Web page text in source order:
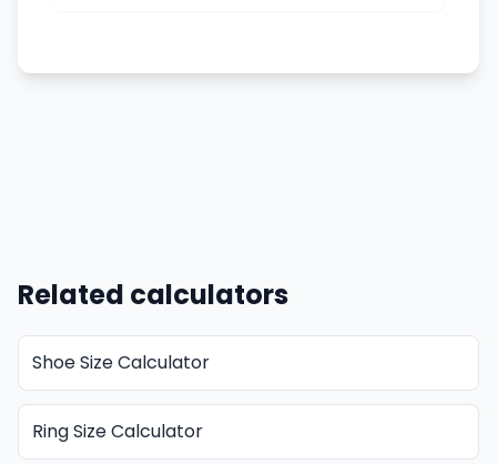
Related calculators
Shoe Size Calculator
Ring Size Calculator